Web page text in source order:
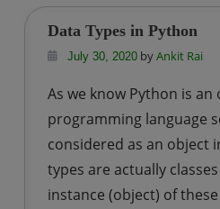
Data Types in Python
July 30, 2020byAnkit Rai
As we know Python is
programming language
considered as an object
types are actually
instance (object) of